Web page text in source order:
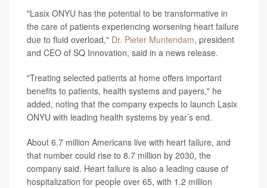
"Lasix ONYU has the potential to be transformative in
the care of patients experiencing worsening heart failure
due to fluid overload," Dr. Pieter Muntendam, president
and CEO of SQ Innovation, said in a news release.
"Treating selected patients at home offers important
benefits to patients, health systems and payers," he
added, noting that the company expects to launch Lasix
ONYU with leading health systems by year’s end.
About 6.7 million Americans live with heart failure, and
that number could rise to 8.7 million by 2030, the
company said. Heart failure is also a leading cause of
hospitalization for people over 65, with 1.2 million